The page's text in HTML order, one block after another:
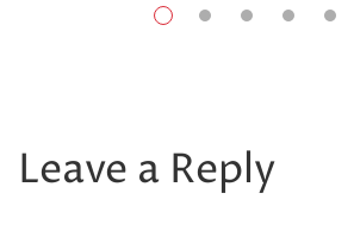
Leave a Reply